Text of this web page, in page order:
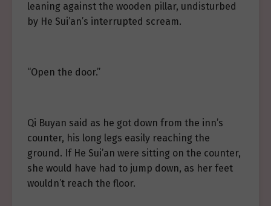
leaning against the wooden pillar, undisturbed
by He Sui’an’s interrupted scream.
“Open the door.”
Qi Buyan said as he got down from the inn’s
counter, his long legs easily reaching the
ground. If He Sui’an were sitting on the counter,
she would have had to jump down, as her feet
wouldn’t reach the floor.